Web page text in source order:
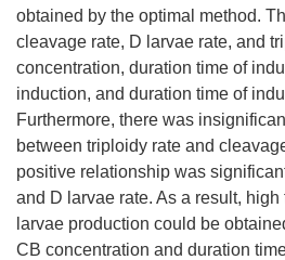
obtained by the optimal method.
cleavage rate, D larvae rate, and
concentration, duration time of
induction, and duration time of
Furthermore, there was
between triploidy rate and
positive relationship was
and D larvae rate. As a result,
larvae production could be
CB concentration and duration